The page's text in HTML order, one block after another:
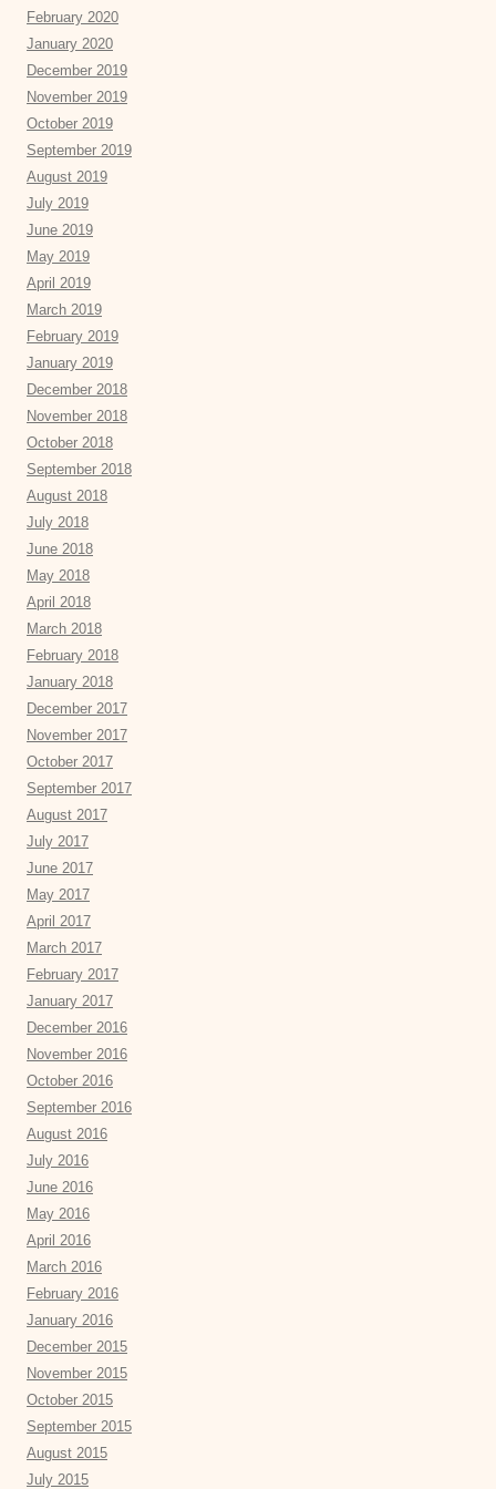
February 2020
January 2020
December 2019
November 2019
October 2019
September 2019
August 2019
July 2019
June 2019
May 2019
April 2019
March 2019
February 2019
January 2019
December 2018
November 2018
October 2018
September 2018
August 2018
July 2018
June 2018
May 2018
April 2018
March 2018
February 2018
January 2018
December 2017
November 2017
October 2017
September 2017
August 2017
July 2017
June 2017
May 2017
April 2017
March 2017
February 2017
January 2017
December 2016
November 2016
October 2016
September 2016
August 2016
July 2016
June 2016
May 2016
April 2016
March 2016
February 2016
January 2016
December 2015
November 2015
October 2015
September 2015
August 2015
July 2015